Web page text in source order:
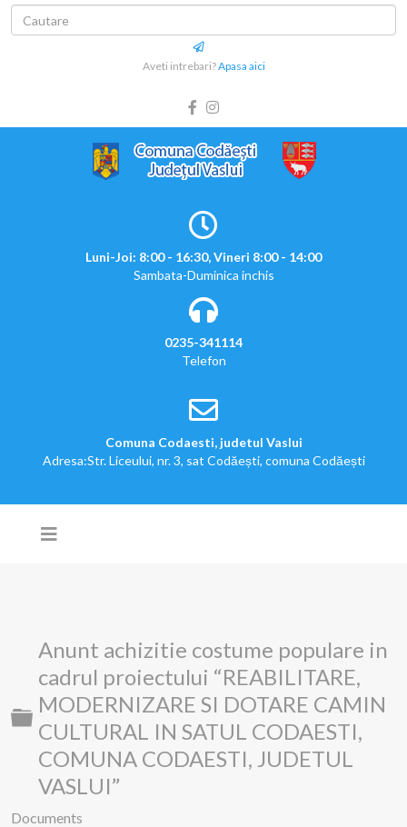
Aveti intrebari?Apasa aici
Luni-Joi: 8:00 - 16:30, Vineri 8:00 - 14:00
Sambata-Duminica inchis
0235-341114
Telefon
Comuna Codaesti, judetul Vaslui
Adresa:Str. Liceului, nr. 3, sat Codăești, comuna Codăești
Folder
Anunt achizitie costume populare in
cadrul proiectului “REABILITARE,
MODERNIZARE SI DOTARE CAMIN
CULTURAL IN SATUL CODAESTI,
COMUNA CODAESTI, JUDETUL
VASLUI”
Documents